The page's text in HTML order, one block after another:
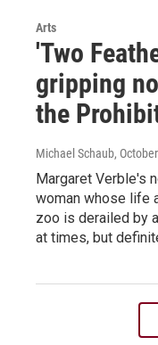
Arts
'Two
gripping
the
Michael Schaub,
Margaret Verble's
woman whose life
zoo is derailed by
at times, but